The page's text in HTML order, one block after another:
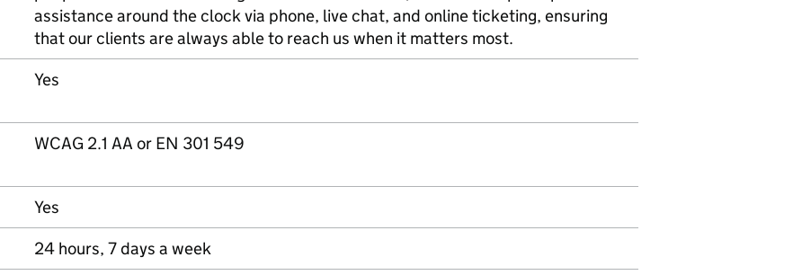
assistance around the clock via phone, live chat, and online ticketing, ensuring
that our clients are always able to reach us when it matters most.
Yes
WCAG 2.1 AA or EN 301 549
Yes
24 hours, 7 days a week